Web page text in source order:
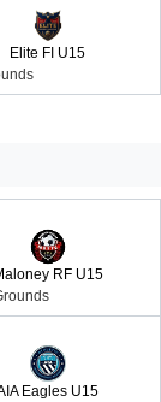
Elite FI U15
RF U15
Eagles U15